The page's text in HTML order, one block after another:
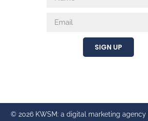
SIGN UP
© 2026 KWSM: a digital marketing agency |